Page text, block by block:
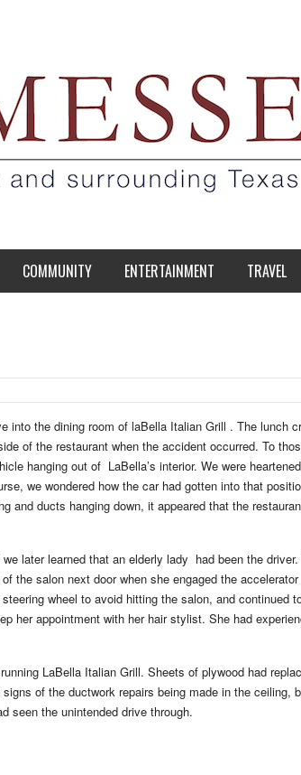
COMMUNITY ENTERTAINMENT TRAVEL
into the dining room of laBella Italian Grill . The lunch
of the restaurant when the accident occurred. To
hanging out of LaBella’s interior. We were
we wondered how the car had gotten into that
and ducts hanging down, it appeared that the
later learned that an elderly lady had been the
the salon next door when she engaged the accelerator
wheel to avoid hitting the salon, and continued
her appointment with her hair stylist. She had
LaBella Italian Grill. Sheets of plywood had
of the ductwork repairs being made in the ceiling,
seen the unintended drive through.